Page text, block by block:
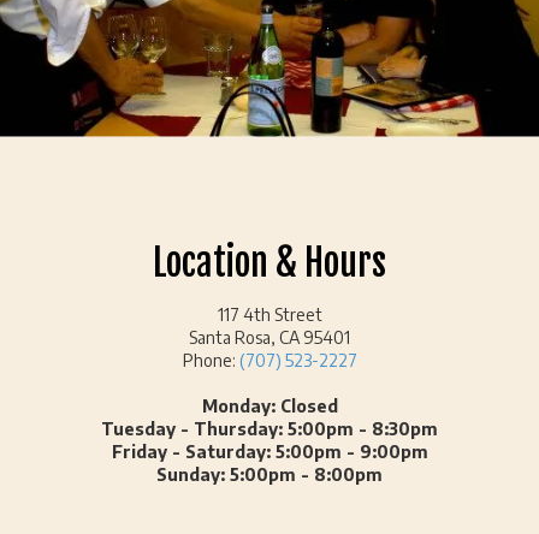
Location & Hours
117 4th Street
Santa Rosa, CA 95401
Phone: (707) 523-2227
Monday: Closed
Tuesday - Thursday: 5:00pm - 8:30pm
Friday - Saturday: 5:00pm - 9:00pm
Sunday: 5:00pm - 8:00pm